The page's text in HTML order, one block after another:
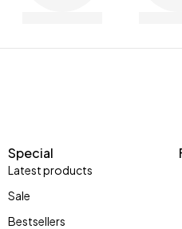
Special
Latest products
Sale
Bestsellers